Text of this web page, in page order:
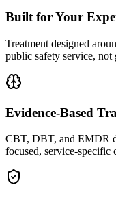
Built for Your
Treatment designed
public safety service, not
Evidence-Based
CBT, DBT, and EMDR
focused, service-specific